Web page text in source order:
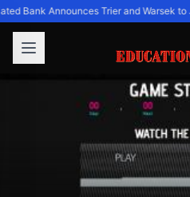
Bank Announces Trier and Warsek